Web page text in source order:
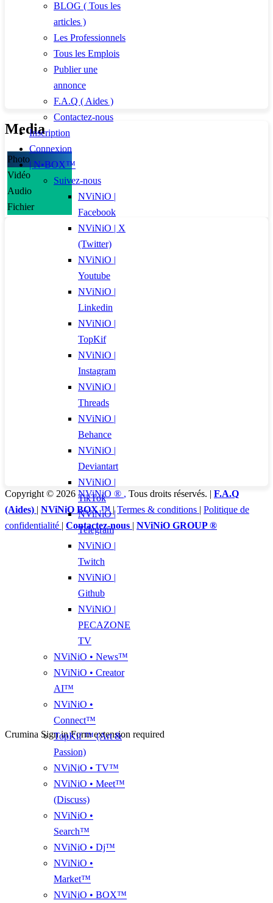
Media
Photo
Vidéo
Audio
Fichier
Copyright © 2026 NViNiO ® , Tous droits réservés. | F.A.Q
(Aides) | NViNiO BOX ™ |Termes & conditions | Politique de
confidentialité | Contactez-nous | NViNiO GROUP ®
Crumina Sign in Form extension required
BLOG ( Tous les
articles )
Les Professionnels
Tous les Emplois
Publier une
annonce
F.A.Q ( Aides )
Contactez-nous
Inscription
Connexion
| N•BOX™
Suivez-nous
NViNiO |
Facebook
NViNiO | X
(Twitter)
NViNiO |
Youtube
NViNiO |
Linkedin
NViNiO |
TopKif
NViNiO |
Instagram
NViNiO |
Threads
NViNiO |
Behance
NViNiO |
Deviantart
NViNiO |
TikTok
NViNiO |
Telegram
NViNiO |
Twitch
NViNiO |
Github
NViNiO |
PECAZONE
TV
NViNiO • News™
NViNiO • Creator
AI™
NViNiO •
Connect™
TopKif ™ (Art &
Passion)
NViNiO • TV™
NViNiO • Meet™
(Discuss)
NViNiO •
Search™
NViNiO • Dj™
NViNiO •
Market™
NViNiO • BOX™